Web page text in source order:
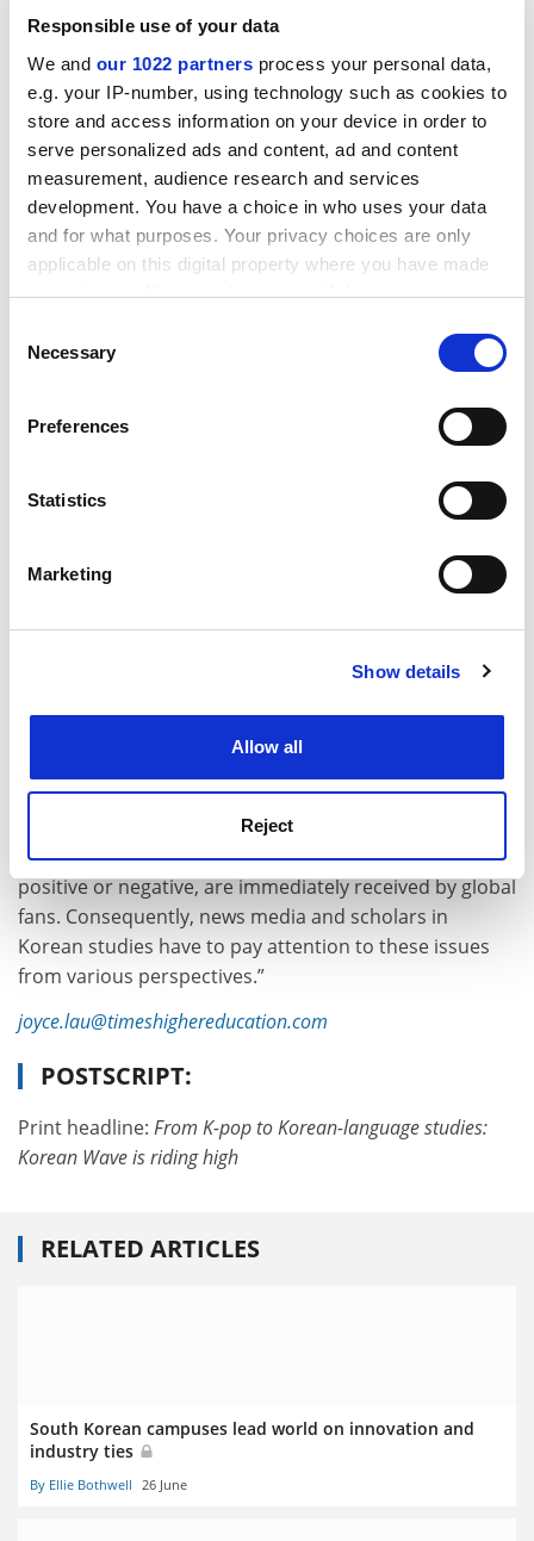
Responsible use of your data
We and our 1022 partners process your personal data,
e.g. your IP-number, using technology such as cookies to
store and access information on your device in order to
serve personalized ads and content, ad and content
measurement, audience research and services
development. You have a choice in who uses your data
and for what purposes. Your privacy choices are only
applicable on this digital property where you have made
your choices. You can change or withdraw your consent
the Privacy trigger icon.
Collect information about your geographical
meters
Identify your device by actively scanning it for
Find out more about how your personal data is processed
Cookie Notice: We use cookies to improve your
Selection
Necessary
Preferences
Statistics
Marketing
Show details
Allow all
Reject
teaching how mandatory military service drives the
strict gender roles in K-pop,” she says. “My students
learn recent history, social norms and how the
worldwide music industry has changed due to
electronic files and streaming.”
In recent years, a darker side of the K-pop industry has
emerged owing to “Nth Room”, a sexual abuse scandal,
and reports of often punishing regimes for K-pop stars
in training.
scholars also had a
responsibility to address more serious issues with
“Due to severe competition and stress, some [K-pop]
artists committed suicide,” he said. “Due to soaring
interest in Korean culture, these news items, either
positive or negative, are immediately received by global
fans. Consequently, news media and scholars in
Korean studies have to pay attention to these issues
from various perspectives.”
joyce.lau@timeshighereducation.com
POSTSCRIPT:
Print headline: From K-pop to Korean-language studies:
Korean Wave is riding high
RELATED ARTICLES
South Korean campuses lead world on innovation and
industry ties
By Ellie Bothwell 26 June